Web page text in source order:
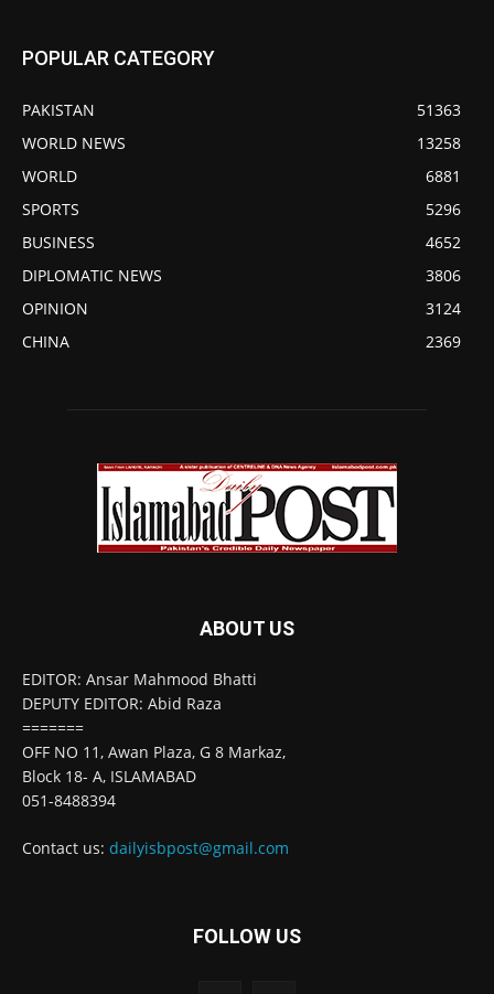
POPULAR CATEGORY
PAKISTAN
51363
WORLD NEWS
13258
WORLD
6881
SPORTS
5296
BUSINESS
4652
DIPLOMATIC NEWS
3806
OPINION
3124
CHINA
2369
ABOUT US
EDITOR: Ansar Mahmood Bhatti
DEPUTY EDITOR: Abid Raza
=======
OFF NO 11, Awan Plaza, G 8 Markaz,
Block 18- A, ISLAMABAD
051-8488394
Contact us: dailyisbpost@gmail.com
FOLLOW US